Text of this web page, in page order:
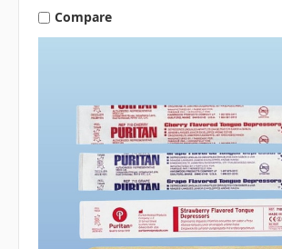
Compare